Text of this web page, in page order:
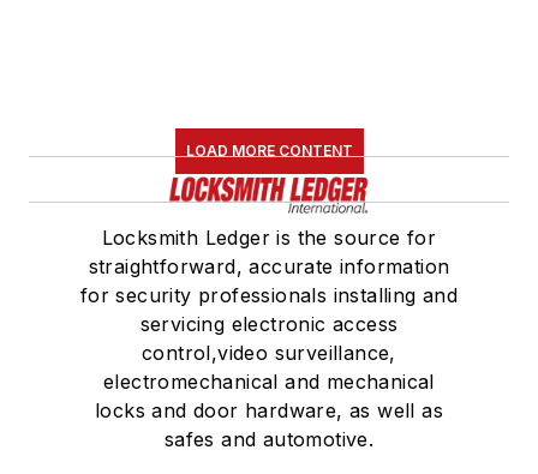
LOAD MORE CONTENT
Locksmith Ledger is the source for
straightforward, accurate information
for security professionals installing and
servicing electronic access
control,video surveillance,
electromechanical and mechanical
locks and door hardware, as well as
safes and automotive.